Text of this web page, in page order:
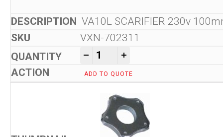
VA10L SCARIFIER 230v
VXN-702311
- Von Arx VA 10 L Floor
+
ADD TO QUOTE